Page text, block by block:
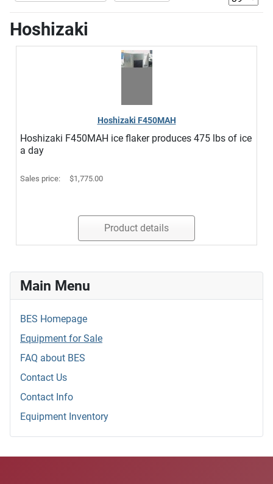
Hoshizaki
Hoshizaki F450MAH
Hoshizaki F450MAH ice flaker produces 475 lbs of ice
a day
Sales price: $1,775.00
Product details
Main Menu
BES Homepage
Equipment for Sale
FAQ about BES
Contact Us
Contact Info
Equipment Inventory